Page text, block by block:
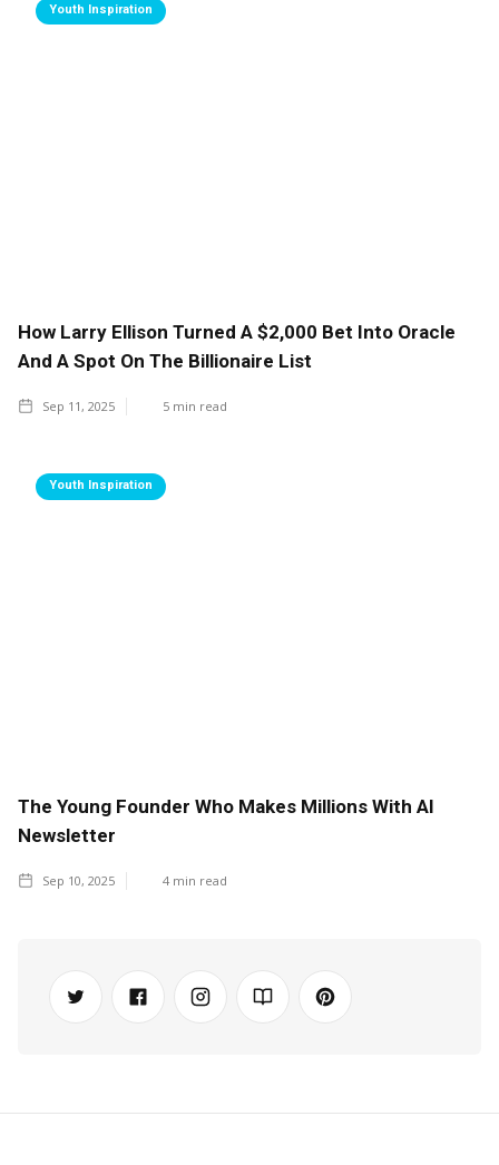
Youth Inspiration
How Larry Ellison Turned A $2,000 Bet Into Oracle
And A Spot On The Billionaire List
Sep 11, 2025 5 min read
Youth Inspiration
The Young Founder Who Makes Millions With AI
Newsletter
Sep 10, 2025 4 min read